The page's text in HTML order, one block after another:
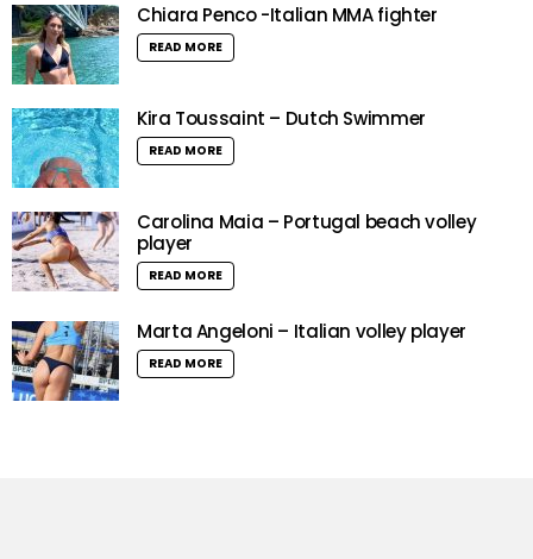
Chiara Penco -Italian MMA fighter
READ MORE
Kira Toussaint – Dutch Swimmer
READ MORE
Carolina Maia – Portugal beach volley
player
READ MORE
Marta Angeloni – Italian volley player
READ MORE